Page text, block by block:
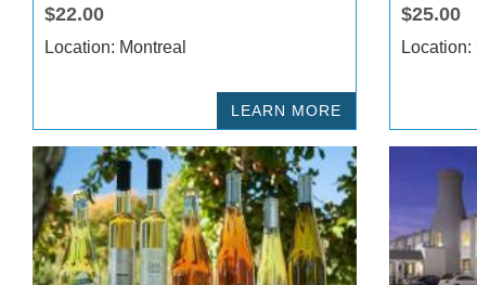
$22.00
Location: Montreal
LEARN MORE
$25.00